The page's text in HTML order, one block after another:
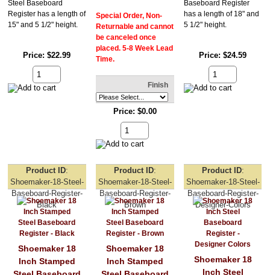
Steel Baseboard
Register has a length of
15" and 5 1/2" height.
Price $22.99
Special Order, Non-
Returnable and cannot
be canceled once
placed. 5-8 Week Lead
Time.
Finish
Price $0.00
Baseboard Register
has a length of 18" and
5 1/2" height.
Price $24.59
Product ID
Shoemaker-18-Steel-
Baseboard-Register-
Black
Shoemaker 18
Inch Stamped
Product ID
Shoemaker-18-Steel-
Baseboard-Register-
Brown
Shoemaker 18
Inch Stamped
Product ID
Shoemaker-18-Steel-
Baseboard-Register-
Designer-Colors
Shoemaker 18
Inch Steel